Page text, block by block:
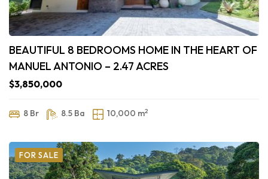
BEAUTIFUL 8 BEDROOMS HOME IN THE HEART OF
MANUEL ANTONIO – 2.47 ACRES
$3,850,000
8 Br 8.5 Ba 10,000 m2
FOR SALE